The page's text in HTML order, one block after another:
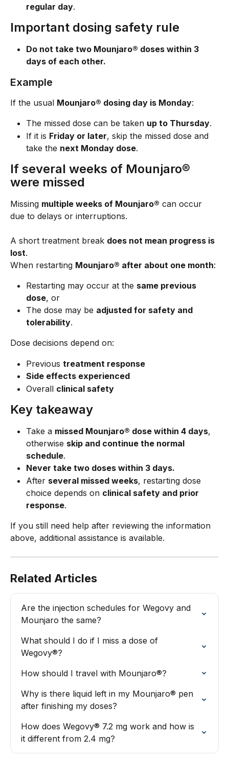
regular day.
Important dosing safety rule
Do not take two Mounjaro® doses within 3
days of each other.
Example
If the usual Mounjaro® dosing day is Monday:
The missed dose can be taken up to Thursday.
If it is Friday or later, skip the missed dose and
take the next Monday dose.
If several weeks of Mounjaro®
were missed
Missing multiple weeks of Mounjaro® can occur
due to delays or interruptions.
A short treatment break does not mean progress is
lost.
When restarting Mounjaro® after about one month:
Restarting may occur at the same previous
dose, or
The dose may be adjusted for safety and
tolerability.
Dose decisions depend on:
Previous treatment response
Side effects experienced
Overall clinical safety
Key takeaway
Take a missed Mounjaro® dose within 4 days,
otherwise skip and continue the normal
schedule.
Never take two doses within 3 days.
After several missed weeks, restarting dose
choice depends on clinical safety and prior
response.
If you still need help after reviewing the information
above, additional assistance is available.
Related Articles
Are the injection schedules for Wegovy and
Mounjaro the same?
What should I do if I miss a dose of
Wegovy®?
How should I travel with Mounjaro®?
Why is there liquid left in my Mounjaro® pen
after finishing my doses?
How does Wegovy® 7.2 mg work and how is
it different from 2.4 mg?